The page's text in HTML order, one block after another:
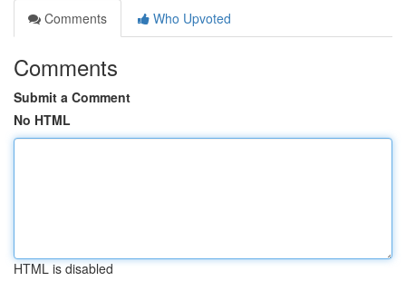
Comments
Who Upvoted
Comments
Submit a Comment
No HTML
HTML is disabled